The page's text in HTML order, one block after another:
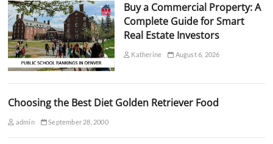
Buy a Commercial Property: A
Complete Guide for Smart
Real Estate Investors
Katherine August 6, 2026
Choosing the Best Diet Golden Retriever Food
admin September 28, 2000